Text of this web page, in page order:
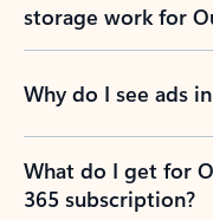
storage work for
Why do I see ads
What do I get for
365 subscription?